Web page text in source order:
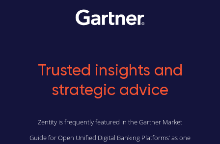
Trusted insights and
strategic advice
Zentity is frequently featured in the Gartner Market
Guide for Open Unified Digital Banking Platforms’ as one